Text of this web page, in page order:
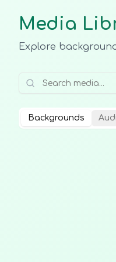
Media
Explore
Backgrounds